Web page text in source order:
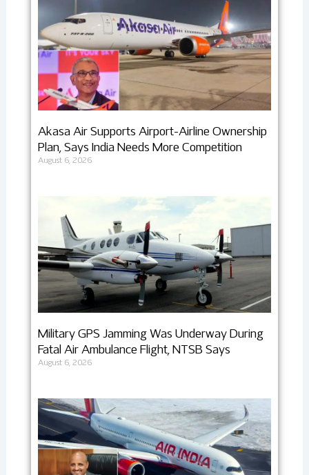
Akasa Air Supports Airport-Airline Ownership
Plan, Says India Needs More Competition
August 6, 2026
Military GPS Jamming Was Underway During
Fatal Air Ambulance Flight, NTSB Says
August 6, 2026